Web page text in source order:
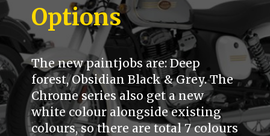
Options
The new paintjobs are: Deep
forest, Obsidian Black & Grey. The
Chrome series also get a new
white colour alongside existing
colours, so there are total 7 colours